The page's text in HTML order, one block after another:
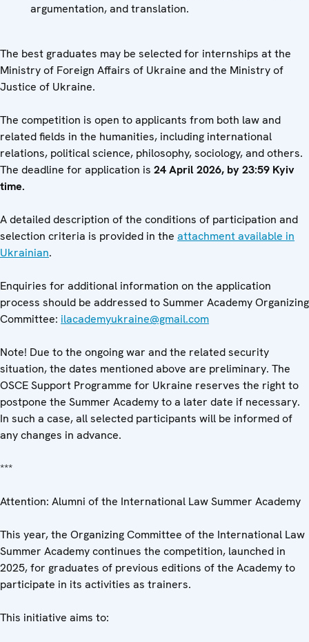
argumentation, and translation.
The best graduates may be selected for internships at the
Ministry of Foreign Affairs of Ukraine and the Ministry of
Justice of Ukraine.
The competition is open to applicants from both law and
related fields in the humanities, including international
relations, political science, philosophy, sociology, and others.
The deadline for application is 24 April 2026, by 23:59 Kyiv
time.
A detailed description of the conditions of participation and
selection criteria is provided in the attachment available in
Ukrainian.
Enquiries for additional information on the application
process should be addressed to Summer Academy Organizing
Committee: ilacademyukraine@gmail.com
Note! Due to the ongoing war and the related security
situation, the dates mentioned above are preliminary. The
OSCE Support Programme for Ukraine reserves the right to
postpone the Summer Academy to a later date if necessary.
In such a case, all selected participants will be informed of
any changes in advance.
***
Attention: Alumni of the International Law Summer Academy
This year, the Organizing Committee of the International Law
Summer Academy continues the competition, launched in
2025, for graduates of previous editions of the Academy to
participate in its activities as trainers.
This initiative aims to: